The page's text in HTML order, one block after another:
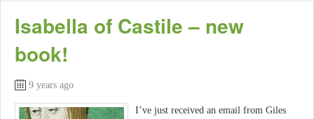
Isabella of Castile – new
book!
9 years ago
I’ve just received an email from Giles